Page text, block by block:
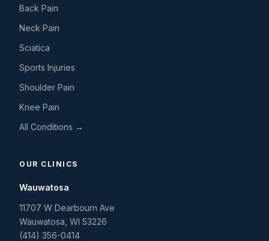
Back Pain
Neck Pain
Sciatica
Sports Injuries
Shoulder Pain
Knee Pain
All Conditions →
OUR CLINICS
Wauwatosa
11707 W Dearbourn Ave
Wauwatosa WI 53226
(414) 356-0414